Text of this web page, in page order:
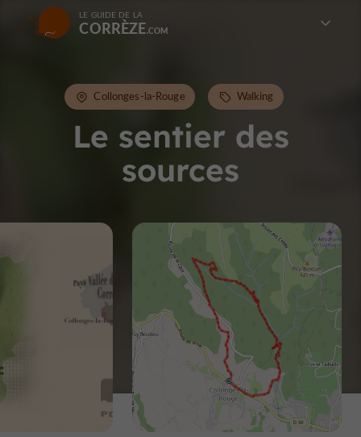
LE GUIDE DE LA
CORRÈZE
Le sentier des
sources
Collonges-la-Rouge Walking